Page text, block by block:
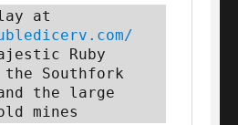
Ruby
the Southfork
the large
mines